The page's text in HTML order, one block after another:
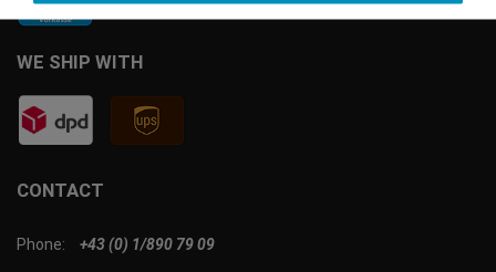
CONTACT
Phone: +43 (0) 1/890 79 09
WE SHIP WITH